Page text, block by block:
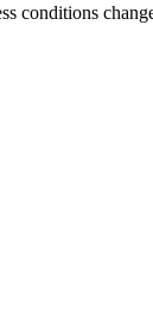
conditions